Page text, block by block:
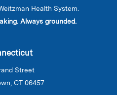
Health System.
Always grounded.
Street
CT 06457